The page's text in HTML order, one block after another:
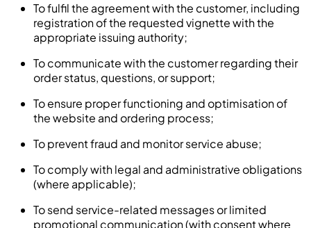
To fulfil the agreement with the customer, including
registration of the requested vignette with the
appropriate issuing authority;
To communicate with the customer regarding their
order status, questions, or support;
To ensure proper functioning and optimisation of
the website and ordering process;
To prevent fraud and monitor service abuse;
To comply with legal and administrative obligations
(where applicable);
To send service-related messages or limited
promotional communication (with consent where